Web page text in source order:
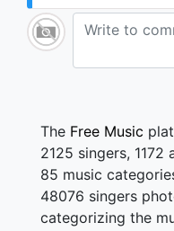
The Free Music
2125 singers,
85 music
48076 singers
categorizing the